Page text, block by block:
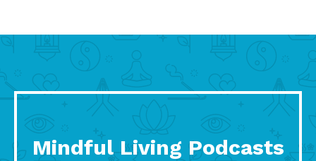
Mindful Living Podcasts